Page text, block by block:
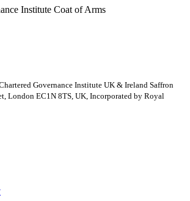
Governance Institute UK & Ireland Saffron
London EC1N 8TS, UK, Incorporated by Royal